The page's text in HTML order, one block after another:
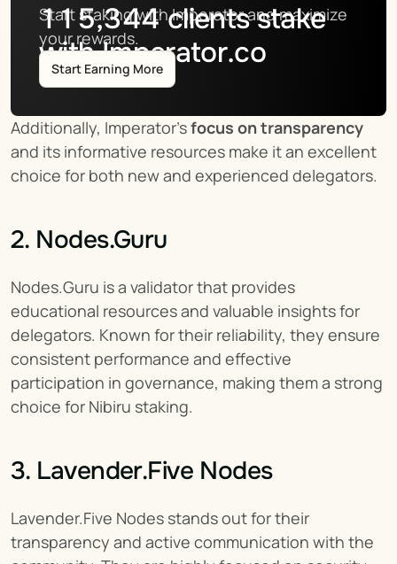
115,344clients stake
with Imperator.co
Start staking with Imperator and maximize
your rewards.
Start Earning More
Additionally, Imperator's focus on transparency
and its informative resources make it an excellent
choice for both new and experienced delegators.
2. Nodes.Guru
Nodes.Guru is a validator that provides
educational resources and valuable insights for
delegators. Known for their reliability, they ensure
consistent performance and effective
participation in governance, making them a strong
choice for Nibiru staking.
3. Lavender.Five Nodes
Lavender.Five Nodes stands out for their
transparency and active communication with the